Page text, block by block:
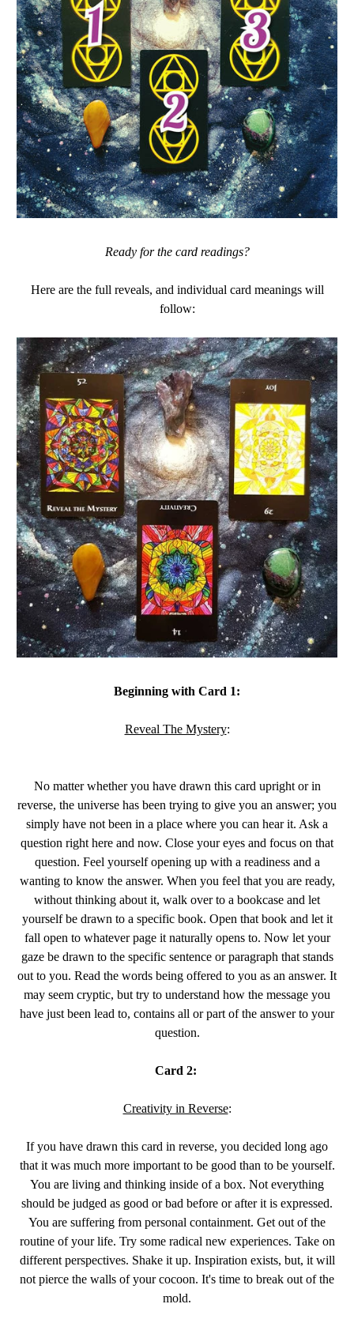
Ready for the card readings?
Here are the full reveals, and individual card meanings will
follow:
Beginning with Card 1:
Reveal The Mystery:
No matter whether you have drawn this card upright or in
reverse, the universe has been trying to give you an answer; you
simply have not been in a place where you can hear it. Ask a
question right here and now. Close your eyes and focus on that
question. Feel yourself opening up with a readiness and a
wanting to know the answer. When you feel that you are ready,
without thinking about it, walk over to a bookcase and let
yourself be drawn to a specific book. Open that book and let it
fall open to whatever page it naturally opens to. Now let your
gaze be drawn to the specific sentence or paragraph that stands
out to you. Read the words being offered to you as an answer. It
may seem cryptic, but try to understand how the message you
have just been lead to, contains all or part of the answer to your
question.
Card 2:
Creativity in Reverse:
If you have drawn this card in reverse, you decided long ago
that it was much more important to be good than to be yourself.
You are living and thinking inside of a box. Not everything
should be judged as good or bad before or after it is expressed.
You are suffering from personal containment. Get out of the
routine of your life. Try some radical new experiences. Take on
different perspectives. Shake it up. Inspiration exists, but, it will
not pierce the walls of your cocoon. It's time to break out of the
mold.